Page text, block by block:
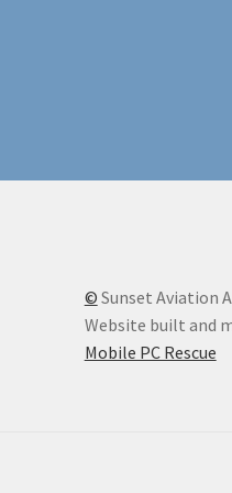
© Sunset Aviation
Website built and
Mobile PC Rescue